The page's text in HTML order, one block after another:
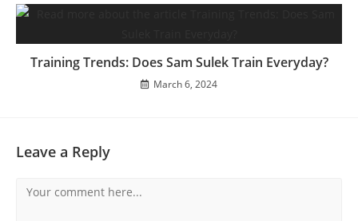
Training Trends: Does Sam Sulek Train Everyday?
March 6, 2024
Leave a Reply
Comment